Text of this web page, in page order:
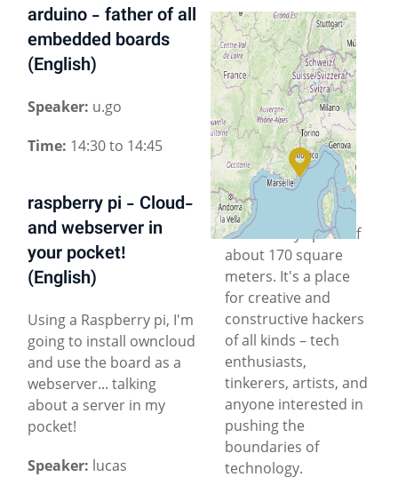
arduino - father of all
embedded boards
(English)
Speaker: u.go
Time: 14:30 to 14:45
raspberry pi - Cloud-
and webserver in
your pocket!
(English)
Using a Raspberry pi, I'm
going to install owncloud
and use the board as a
webserver... talking
about a server in my
pocket!
Speaker: lucas
+−
© OpenStreetMap
County
Brussels-Capital
Country
Belgium
Located in a
historical office
building, HSBXL is a
collaborative
community space of
about 170 square
meters. It's a place
for creative and
constructive hackers
of all kinds – tech
enthusiasts,
tinkerers, artists, and
anyone interested in
pushing the
boundaries of
technology.